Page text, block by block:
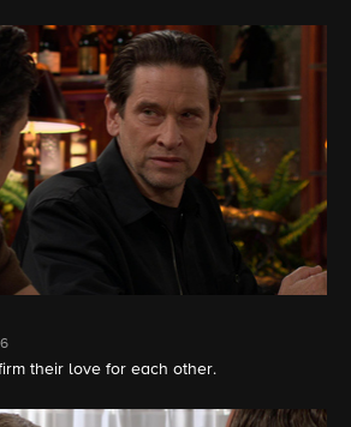
their love for each other.